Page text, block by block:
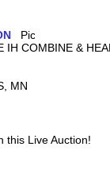
IH COMBINE &
MN
this Live Auction!